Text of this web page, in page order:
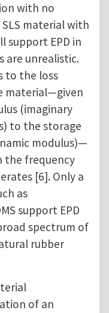
with no
material with
support EPD in
are unrealistic.
to the loss
material—given
(imaginary
to the storage
modulus)—
the frequency
[6]. Only a
as
support EPD
spectrum of
rubber
of an